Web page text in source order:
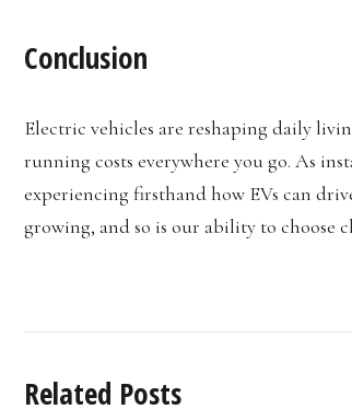
Conclusion
Electric vehicles are reshaping daily
running costs everywhere you go. As
experiencing firsthand how EVs can
growing, and so is our ability to choose
Related Posts